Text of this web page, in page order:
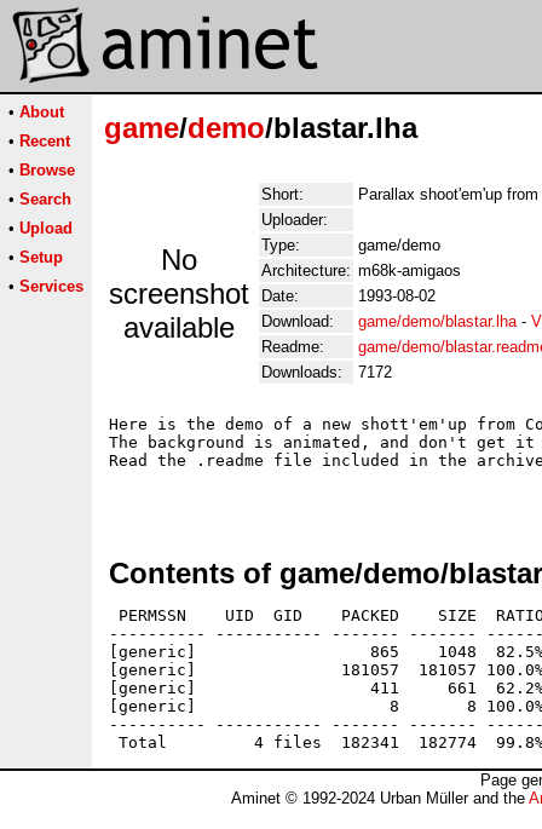
• About
• Recent
• Browse
• Search
• Upload
• Setup
• Services
game/demo/blastar.lha
No
screenshot
available
Short:
Parallax shoot'em'up
Uploader:
Type:
game/demo
Architecture: m68k-amigaos
Date:
1993-08-02
Download:
game/demo/blastar.lha-
Readme:
game/demo/
Downloads:
7172
Here is the demo of a new shott'em'up from
The background is animated, and don't get
Read the .readme file included in the
Contents of game/demo/
PERMSSN    UID  GID    PACKED    SIZE
---------- ----------- ------- -------
[generic]                  865    1048  82.5%
[generic]               181057  181057
[generic]                  411     661  62.2% -
[generic]                    8       8 100.0% -
---------- ----------- ------- -------
Page
Aminet © 1992-2024 Urban Müller and the